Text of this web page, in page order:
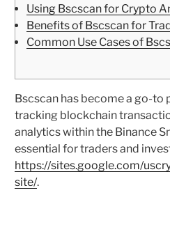
Using Bscscan for Crypto
Benefits of Bscscan for
Common Use Cases of
Bscscan has become a go-
tracking blockchain
analytics within the Binance
essential for traders and
https://sites.google.com/
site/.